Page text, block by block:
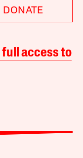
DONATE
access to